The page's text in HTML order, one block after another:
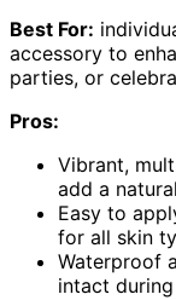
Best For:
accessory to
parties, or
Pros:
Vibrant,
add a
Easy to
for all skin
Waterproof
intact